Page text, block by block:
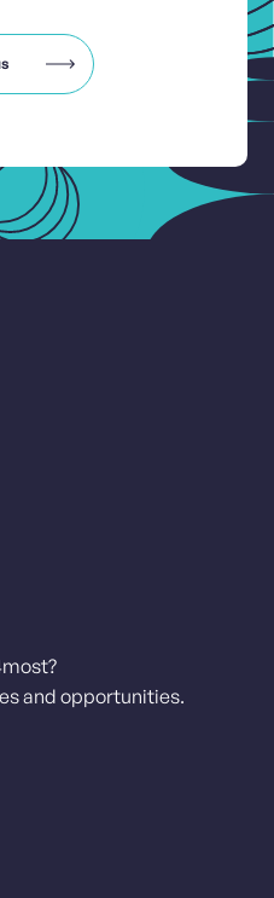
and opportunities.